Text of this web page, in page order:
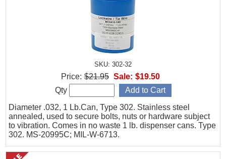
SKU: 302-32
Diameter .032, 1 Lb.Can, Type 302. Stainless steel
annealed, used to secure bolts, nuts or hardware subject
to vibration. Comes in no waste 1 lb. dispenser cans. Type
302. MS-20995C; MIL-W-6713.
Price: $21.95 Sale: $19.50
Qty